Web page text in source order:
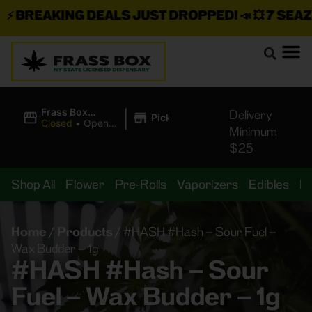
BREAKING DEALS JUST DROPPED!📣 💥7 SEAZ
Frass Box
Cannabis
Closed • Opens
| Pickup
Delivery
Minimum
$25
Shop All Flower Pre-Rolls Vaporizers Edibles
Home / Products / #HASH #Hash – Sour Fuel –
Wax Budder – 1g
#HASH #Hash – Sour
Fuel – Wax Budder – 1g